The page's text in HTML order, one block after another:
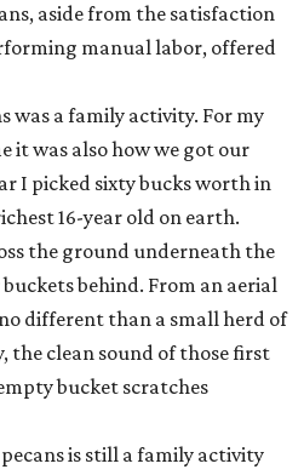
aside from the satisfaction
manual labor, offered
was a family activity. For my
it was also how we got our
I picked sixty bucks worth in
16-year old on earth.
the ground underneath the
behind. From an aerial
different than a small herd of
the clean sound of those first
bucket scratches
is still a family activity